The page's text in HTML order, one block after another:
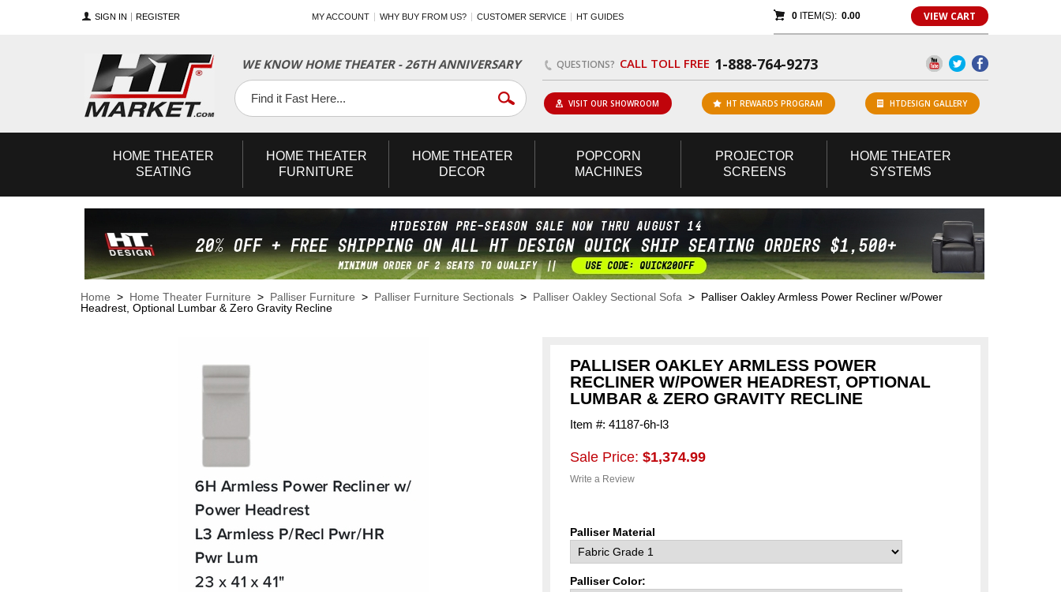
SIGN IN REGISTER MY ACCOUNT WHY BUY FROM US? CUSTOMER SERVICE HT GUIDES 0ITEM(S): 0.00 VIEW CART
WE KNOW HOME THEATER - 26TH ANNIVERSARY QUESTIONS? CALL TOLL FREE 1-888-764-9273
Facebook
Twitter
YouTube
VISIT OUR SHOWROOM HT REWARDS PROGRAM HTDESIGN GALLERY
HOME THEATER
SEATING
HOME THEATER
FURNITURE
HOME THEATER
DECOR
POPCORN
MACHINES
PROJECTOR
SCREENS
HOME THEATER
SYSTEMS
Home > Home Theater Furniture > Palliser Furniture > Palliser Furniture Sectionals > Palliser Oakley Sectional Sofa > Palliser Oakley Armless Power Recliner w/Power
Headrest, Optional Lumbar & Zero Gravity Recline
PALLISER OAKLEY ARMLESS POWER
RECLINER W/POWER HEADREST, OPTIONAL
LUMBAR & ZERO GRAVITY RECLINE
Item #: 41187-6h-l3
Sale Price: $1,374.99
Write a Review
Palliser Material
Palliser Color: